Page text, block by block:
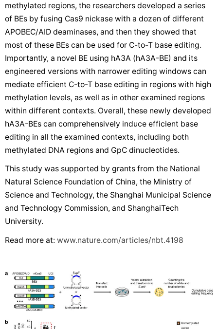
methylated regions, the researchers developed a series
of BEs by fusing Cas9 nickase with a dozen of different
APOBEC/AID deaminases, and then they showed that
most of these BEs can be used for C-to-T base editing.
Importantly, a novel BE using hA3A (hA3A-BE) and its
engineered versions with narrower editing windows can
mediate efficient C-to-T base editing in regions with high
methylation levels, as well as in other examined regions
within different contexts. Overall, these newly developed
hA3A-BEs can comprehensively induce efficient base
editing in all the examined contexts, including both
methylated DNA regions and GpC dinucleotides.
This study was supported by grants from the National
Natural Science Foundation of China, the Ministry of
Science and Technology, the Shanghai Municipal Science
and Technology Commission, and ShanghaiTech
University.
Read more at: www.nature.com/articles/nbt.4198